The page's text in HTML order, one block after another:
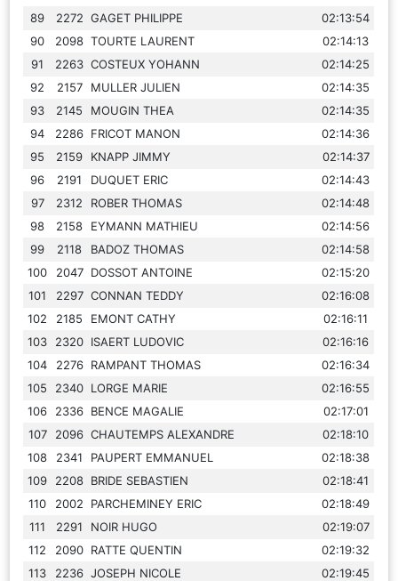
89
2272 GAGET PHILIPPE
02:13:54
90
2098 TOURTE LAURENT
02:14:13
91
2263 COSTEUX YOHANN
02:14:25
92
2157 MULLER JULIEN
02:14:35
93
2145 MOUGIN THEA
02:14:35
94
2286 FRICOT MANON
02:14:36
95
2159 KNAPP JIMMY
02:14:37
96
2191 DUQUET ERIC
02:14:43
97
2312 ROBER THOMAS
02:14:48
98
2158 EYMANN MATHIEU
02:14:56
99
2118 BADOZ THOMAS
02:14:58
100
2047 DOSSOT ANTOINE
02:15:20
101
2297 CONNAN TEDDY
02:16:08
102
2185 EMONT CATHY
02:16:11
103
2320 ISAERT LUDOVIC
02:16:16
104
2276 RAMPANT THOMAS
02:16:34
105
2340 LORGE MARIE
02:16:55
106
2336 BENCE MAGALIE
02:17:01
107
2096 CHAUTEMPS ALEXANDRE
02:18:10
108
2341 PAUPERT EMMANUEL
02:18:38
109
2208 BRIDE SEBASTIEN
02:18:41
110
2002 PARCHEMINEY ERIC
02:18:49
111
2291 NOIR HUGO
02:19:07
112
2090 RATTE QUENTIN
02:19:32
113
2236 JOSEPH NICOLE
02:19:45